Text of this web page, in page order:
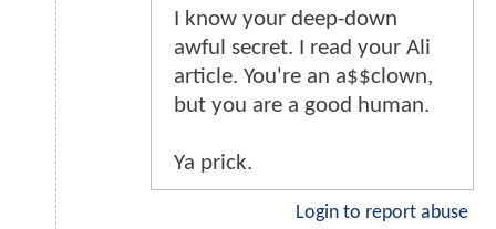
I know your deep-down
awful secret. I read your Ali
article. You're an a$$clown,
but you are a good human.
Ya prick.
Login to report abuse